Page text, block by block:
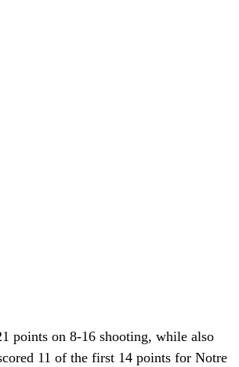
points on 8-16 shooting, while also
11 of the first 14 points for Notre